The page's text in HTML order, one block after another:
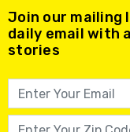
Join our mailing
daily email with
stories